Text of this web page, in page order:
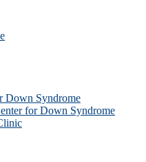
Down Syndrome
for Down Syndrome